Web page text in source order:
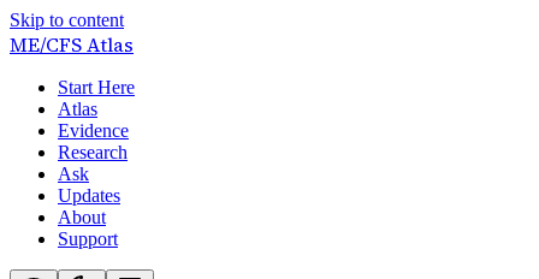
Skip to content
ME/CFSAtlas
Start Here
Atlas
Evidence
Research
Ask
Updates
About
Support